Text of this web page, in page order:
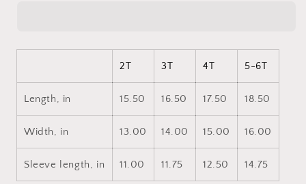
Toddler
Sleeve
Tee
Toddler
Long
Sleeve
2T 3T 4T 5-6T
Length, in 15.50 16.50 17.50 18.50
Width, in 13.00 14.00 15.00 16.00
Sleeve length, in 11.00 11.75 12.50 14.75